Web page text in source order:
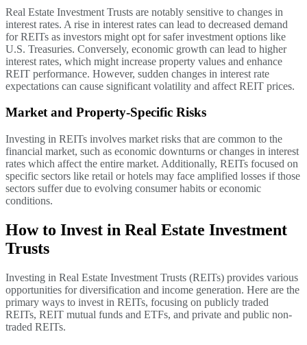
Real Estate Investment Trusts are notably sensitive to changes in
interest rates. A rise in interest rates can lead to decreased demand
for REITs as investors might opt for safer investment options like
U.S. Treasuries. Conversely, economic growth can lead to higher
interest rates, which might increase property values and enhance
REIT performance. However, sudden changes in interest rate
expectations can cause significant volatility and affect REIT prices.
Market and Property-Specific Risks
Investing in REITs involves market risks that are common to the
financial market, such as economic downturns or changes in interest
rates which affect the entire market. Additionally, REITs focused on
specific sectors like retail or hotels may face amplified losses if those
sectors suffer due to evolving consumer habits or economic
conditions.
How to Invest in Real Estate Investment
Trusts
Investing in Real Estate Investment Trusts (REITs) provides various
opportunities for diversification and income generation. Here are the
primary ways to invest in REITs, focusing on publicly traded
REITs, REIT mutual funds and ETFs, and private and public non-
traded REITs.